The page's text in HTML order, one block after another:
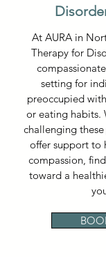
At AURA in
Therapy for
setting for
preoccupied
or eating habits.
challenging
offer support to
compassion,
toward a